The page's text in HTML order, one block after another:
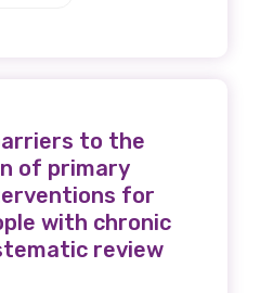
to the
of primary
for
with chronic
review